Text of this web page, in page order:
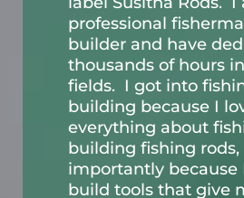
professional
builder and have
thousands of hours
fields. I got into
building because I
everything about
building fishing
importantly because
build tools that give